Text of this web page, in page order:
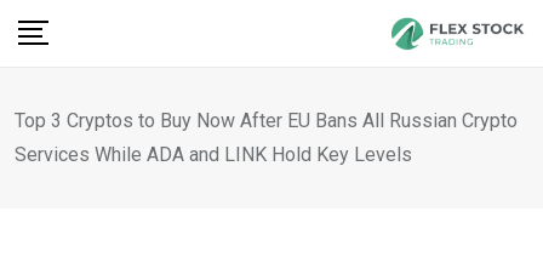
Skip
Top 3 Cryptos to Buy Now After EU Bans All Russian Crypto
Services While ADA and LINK Hold Key Levels